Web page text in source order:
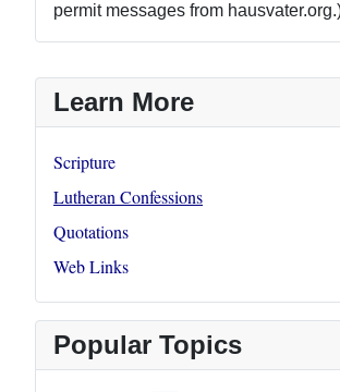
Learn More
Scripture
Lutheran Confessions
Quotations
Web Links
Popular Topics
permit messages from